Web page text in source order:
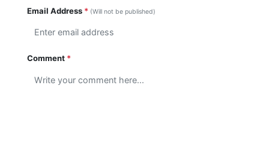
Email Address * (Will not be published)
Comment *